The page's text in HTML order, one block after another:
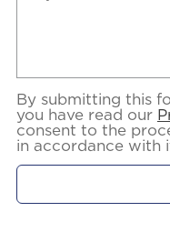
By submitting this
you have read our
consent to the
in accordance with